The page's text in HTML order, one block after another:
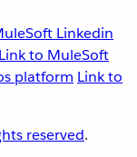
Linkedin
Link to MuleSoft
platform Link to
reserved.